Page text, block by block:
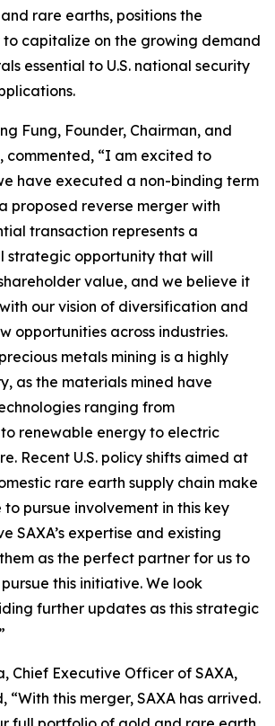
rare earths, positions the
capitalize on the growing demand
essential to U.S. national security
Fung, Founder, Chairman, and
commented, “I am excited to
have executed a non-binding term
proposed reverse merger with
transaction represents a
strategic opportunity that will
value, and we believe it
our vision of diversification and
opportunities across industries.
metals mining is a highly
as the materials mined have
ranging from
renewable energy to electric
Recent U.S. policy shifts aimed at
rare earth supply chain make
pursue involvement in this key
SAXA’s expertise and existing
as the perfect partner for us to
this initiative. We look
further updates as this strategic
Chief Executive Officer of SAXA,
“With this merger, SAXA has arrived.